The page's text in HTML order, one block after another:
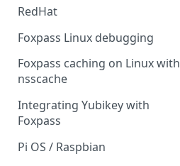
LDAP / Foxpass password
delegation
Custom backend / Foxpass
password delegation
Enabling Less Secure Google
Apps
Delegated Authentication IP
Addresses
Ubuntu 18.04
Ubuntu 17.04
Ubuntu 16.04
Ubuntu 14.04
Debian 9
Debian 10
Debian 11
Amazon Linux 2.0
Amazon Linux 2023
Amazon Linux 2016.03
Amazon Linux 2014.09
RedHat
RedHat 8
RedHat 9
Foxpass Linux debugging
Foxpass caching on Linux with
nsscache
Integrating Yubikey with
Foxpass
Installing pam_yubico in
Amazon Linux 2023
Pi OS / Raspbian